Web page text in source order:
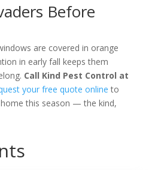
Before
are covered in orange
in early fall keeps them
Call Kind Pest Control at
your free quote online to
this season — the kind,